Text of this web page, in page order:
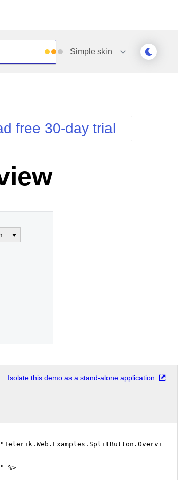
Simple skin
WebBlue
Windows7
free 30-day trial
Isolate this demo as a stand-alone application
%>